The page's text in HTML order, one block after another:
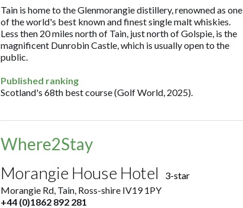
Tain is home to the Glenmorangie distillery, renowned as one
of the world's best known and finest single malt whiskies.
Less then 20 miles north of Tain, just north of Golspie, is the
magnificent Dunrobin Castle, which is usually open to the
public.
Published ranking
Scotland's 68th best course (Golf World, 2025).
Where2Stay
Morangie House Hotel
3-star
Morangie Rd, Tain, Ross-shire IV19 1PY
+44 (0)1862 892 281